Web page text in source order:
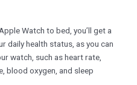
Watch to bed, you’ll get a
daily health status, as you can
watch, such as heart rate,
blood oxygen, and sleep